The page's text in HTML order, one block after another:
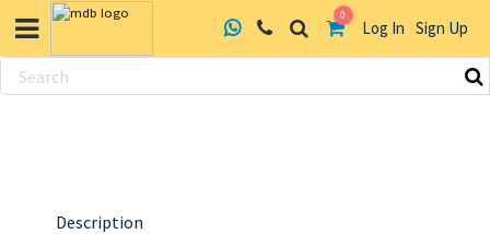
0
Log In Sign Up
Skip
Description